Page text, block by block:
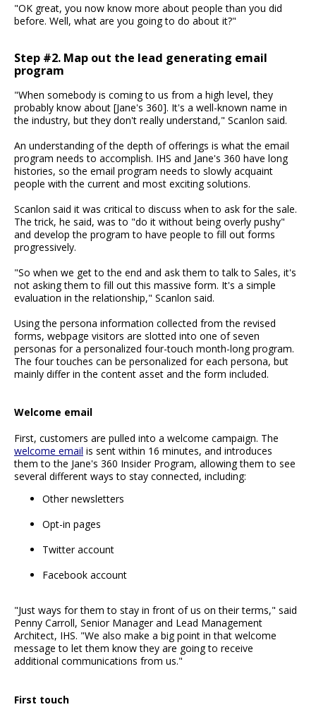
"OK great, you now know more about people than you did
before. Well, what are you going to do about it?"
Step #2. Map out the lead generating email
program
"When somebody is coming to us from a high level, they
probably know about [Jane's 360]. It's a well-known name in
the industry, but they don't really understand," Scanlon said.
An understanding of the depth of offerings is what the email
program needs to accomplish. IHS and Jane's 360 have long
histories, so the email program needs to slowly acquaint
people with the current and most exciting solutions.
Scanlon said it was critical to discuss when to ask for the sale.
The trick, he said, was to "do it without being overly pushy"
and develop the program to have people to fill out forms
progressively.
"So when we get to the end and ask them to talk to Sales, it's
not asking them to fill out this massive form. It's a simple
evaluation in the relationship," Scanlon said.
Using the persona information collected from the revised
forms, webpage visitors are slotted into one of seven
personas for a personalized four-touch month-long program.
The four touches can be personalized for each persona, but
mainly differ in the content asset and the form included.
Welcome email
First, customers are pulled into a welcome campaign. The
welcome email is sent within 16 minutes, and introduces
them to the Jane's 360 Insider Program, allowing them to see
several different ways to stay connected, including:
Other newsletters
Opt-in pages
Twitter account
Facebook account
"Just ways for them to stay in front of us on their terms," said
Penny Carroll, Senior Manager and Lead Management
Architect, IHS. "We also make a big point in that welcome
message to let them know they are going to receive
additional communications from us."
First touch